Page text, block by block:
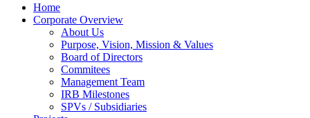
Home
Corporate Overview
About Us
Purpose, Vision, Mission & Values
Board of Directors
Commitees
Management Team
IRB Milestones
SPVs / Subsidiaries